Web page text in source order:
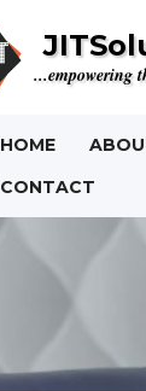
...empowering
HOME
CONTACT